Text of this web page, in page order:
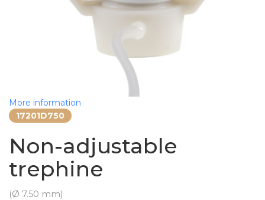
More information
17201D750
Non-adjustable
trephine
(Ø 7.50 mm)